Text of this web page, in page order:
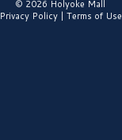
© 2026 Holyoke Mall
Privacy Policy| Terms of Use